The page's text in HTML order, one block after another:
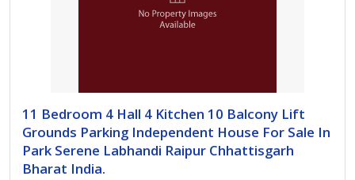
11 Bedroom 4 Hall 4 Kitchen 10 Balcony Lift
Grounds Parking Independent House For Sale In
Park Serene Labhandi Raipur Chhattisgarh
Bharat India.